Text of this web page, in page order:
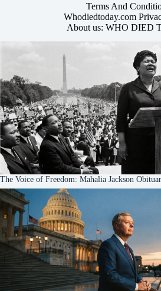
Terms And
Whodiedtoday.com
About us: WHO DIED
The Voice of Freedom: Mahalia Jackson